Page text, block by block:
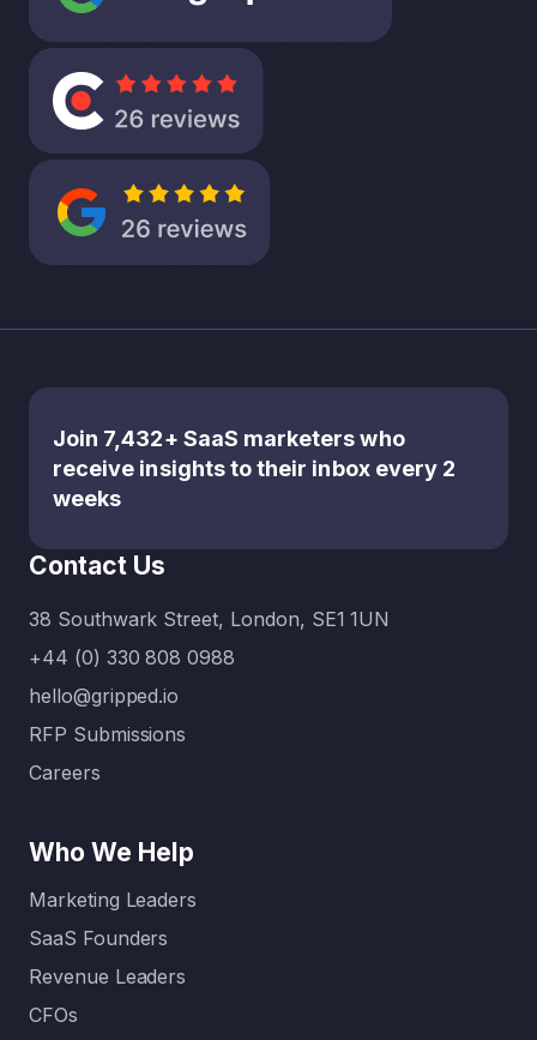
if this
emphasis
on short
leaving a
significan
It’s about
rethinkin
g the
balance
what’s
Who We Help
Marketing Leaders
SaaS Founders
Revenue Leaders
CFOs
Join 7,432+ SaaS marketers who
receive insights to their inbox every 2
weeks
Contact Us
38 Southwark Street, London, SE1 1UN
+44 (0) 330 808 0988
hello@gripped.io
RFP Submissions
Careers